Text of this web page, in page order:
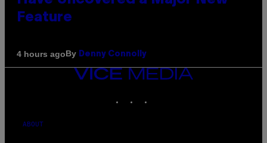
Feature
4 hours agoBy Denny Connolly
VICE
ABOUT